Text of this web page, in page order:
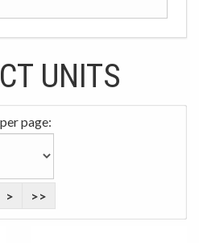
UNITS
page:
> >>